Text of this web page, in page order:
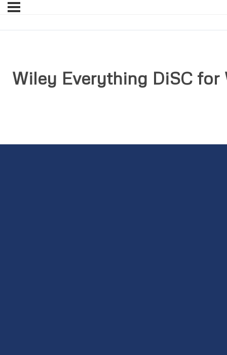
Wiley Everything DiSC for